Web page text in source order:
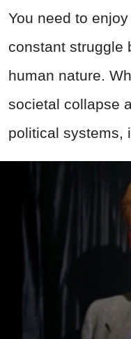
You need to
constant struggle
human nature.
societal collapse
political systems,